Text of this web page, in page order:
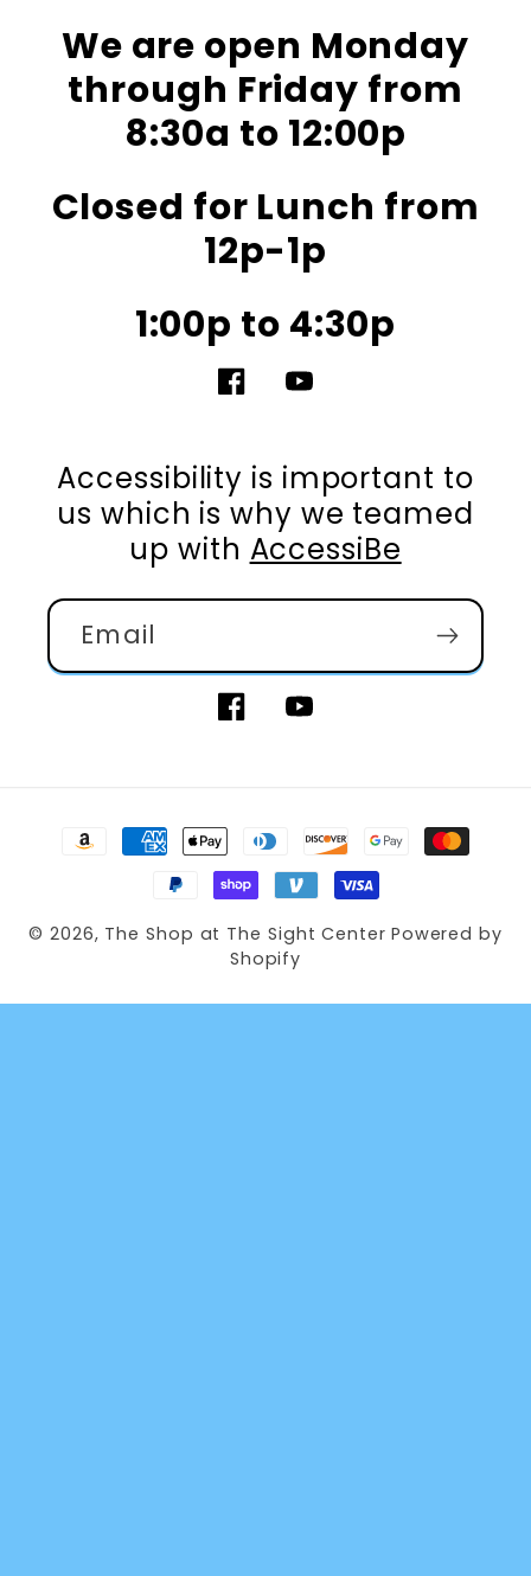
We are open Monday
through Friday from
8:30a to 12:00p
Closed for Lunch from
12p-1p
1:00p to 4:30p
FacebookYouTube
Accessibility is important to
us which is why we teamed
up with AccessiBe
Email
FacebookYouTube
Payment
methods
© 2026, The Shop at The Sight Center Powered by
Shopify